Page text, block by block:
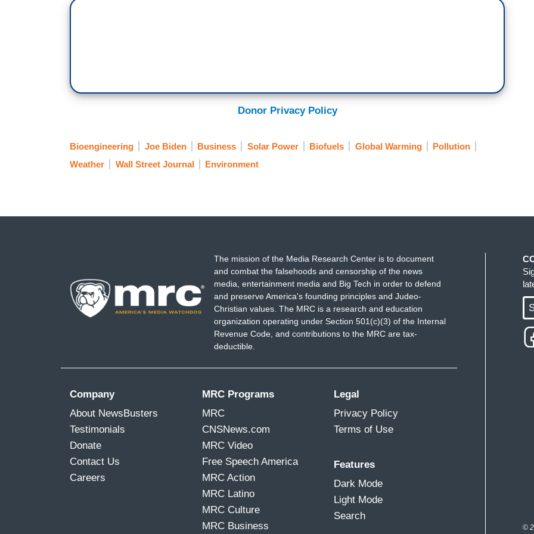
Donor Privacy Policy
Bioengineering Joe Biden Business Solar Power Biofuels Global Warming
Pollution
Weather
Wall Street Journal Environment
The mission of the Media Research Center is to document
and combat the falsehoods and censorship of the news
media, entertainment media and Big Tech in order to defend
and preserve America's founding principles and Judeo-
Christian values. The MRC is a research and education
organization operating under Section 501(c)(3) of the Internal
Revenue Code, and contributions to the MRC are tax-
deductible.
Company
About NewsBusters
Testimonials
Donate
Contact Us
Careers
MRC Programs
MRC
CNSNews.com
MRC Video
Free Speech America
MRC Action
MRC Latino
MRC Culture
MRC Business
Legal
Privacy Policy
Terms of Use
Features
Dark Mode
Light Mode
Search
©